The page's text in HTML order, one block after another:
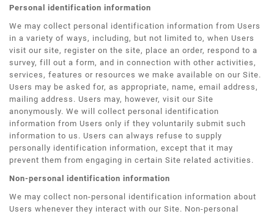
Personal identification information
We may collect personal identification information from Users
in a variety of ways, including, but not limited to, when Users
visit our site, register on the site, place an order, respond to a
survey, fill out a form, and in connection with other activities,
services, features or resources we make available on our Site.
Users may be asked for, as appropriate, name, email address,
mailing address. Users may, however, visit our Site
anonymously. We will collect personal identification
information from Users only if they voluntarily submit such
information to us. Users can always refuse to supply
personally identification information, except that it may
prevent them from engaging in certain Site related activities.
Non-personal identification information
We may collect non-personal identification information about
Users whenever they interact with our Site. Non-personal